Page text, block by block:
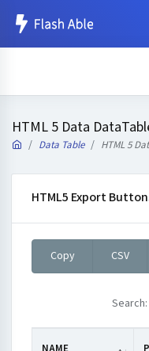
HTML 5 Data
Data Table HTML 5
HTML5 Export
Copy CSV
Search: